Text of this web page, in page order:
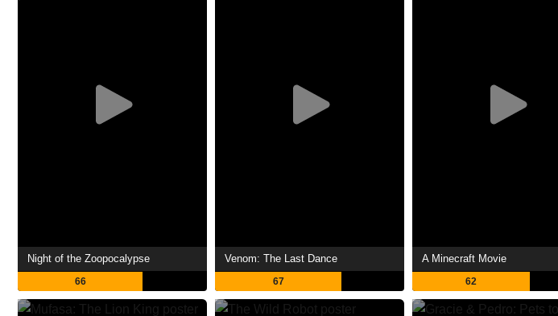
Night of the Zoopocalypse
66
Venom: The Last Dance
67
A Minecraft Movie
62